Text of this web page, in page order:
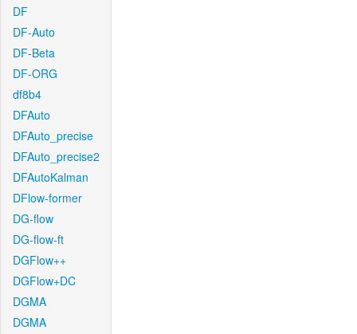
DF
DF-Auto
DF-Beta
DF-ORG
df8b4
DFAuto
DFAuto_precise
DFAuto_precise2
DFAutoKalman
DFlow-former
DG-flow
DG-flow-ft
DGFlow++
DGFlow+DC
DGMA
DGMA